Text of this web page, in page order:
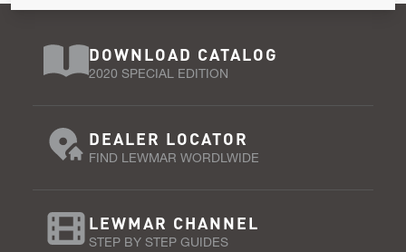
DOWNLOAD CATALOG
2020 SPECIAL EDITION
DEALER LOCATOR
FIND LEWMAR WORDLWIDE
LEWMAR CHANNEL
STEP BY STEP GUIDES